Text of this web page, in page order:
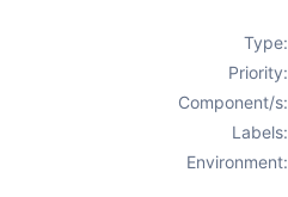
Type:
Priority:
Component/s:
Labels:
Environment: